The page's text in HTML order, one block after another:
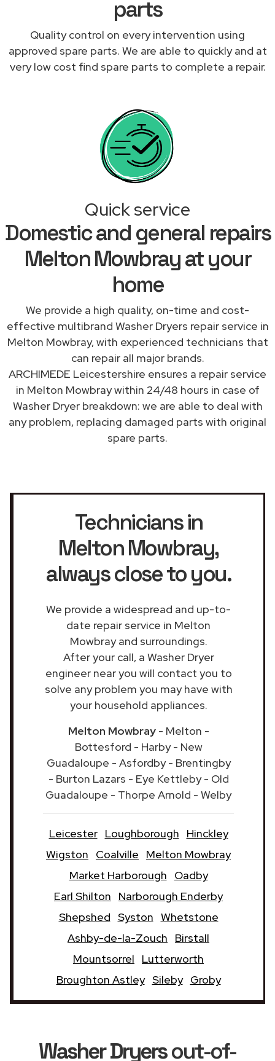
parts
Quality control on every intervention using
approved spare parts. We are able to quickly and at
very low cost find spare parts to complete a repair.
Quick service
Domestic and general repairs
Melton Mowbray at your
home
We provide a high quality, on-time and cost-
effective multibrand Washer Dryers repair service in
Melton Mowbray, with experienced technicians that
can repair all major brands.
ARCHIMEDE Leicestershire ensures a repair service
in Melton Mowbray within 24/48 hours in case of
Washer Dryer breakdown: we are able to deal with
any problem, replacing damaged parts with original
spare parts.
Technicians in
Melton Mowbray,
always close to you.
We provide a widespread and up-to-
date repair service in Melton
Mowbray and surroundings.
After your call, a Washer Dryer
engineer near you will contact you to
solve any problem you may have with
your household appliances.
Melton Mowbray- Melton -
Bottesford - Harby - New
Guadaloupe - Asfordby - Brentingby
- Burton Lazars - Eye Kettleby - Old
Guadaloupe - Thorpe Arnold - Welby
Leicester Loughborough
Hinckley
Wigston
Coalville
Melton Mowbray
Market Harborough
Oadby
Earl Shilton
Narborough Enderby
Shepshed Syston Whetstone
Ashby-de-la-Zouch
Birstall
Mountsorrel
Lutterworth
Broughton Astley Sileby Groby
Washer Dryersout-of-